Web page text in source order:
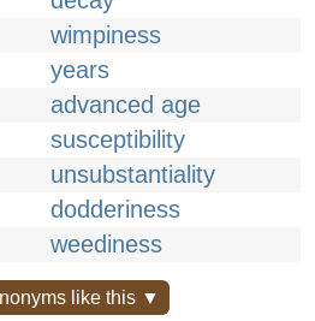
wimpiness
years
advanced age
susceptibility
unsubstantiality
dodderiness
weediness
like this ▼